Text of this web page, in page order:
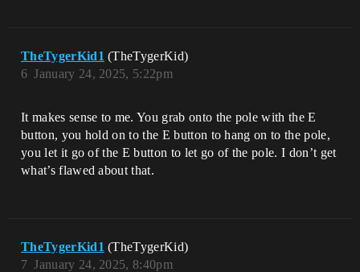
TheTygerKid1 (TheTygerKid)
January 24, 2025, 5:22pm
6
It makes sense to me. You grab onto the pole with the E
button, you hold on to the E button to hang on to the pole,
you let it go of the E button to let go of the pole. I don’t get
what’s flawed about that.
TheTygerKid1 (TheTygerKid)
January 24, 2025, 8:40pm
7